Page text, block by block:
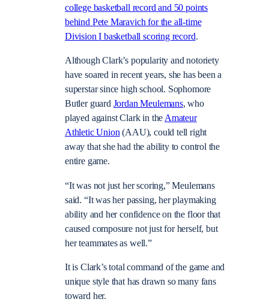
college basketball record and 50 points
behind Pete Maravich for the all-time
DivisionI basketball scoring record.
Although Clark’s popularity and notoriety
have soared in recent years, she has been a
superstar since high school. Sophomore
Butler guard Jordan Meulemans, who
played against Clark in theAmateur
Athletic Union(AAU), could tell right
away that she had the ability to control the
entire game.
“It was not just her scoring,” Meulemans
said. “It was her passing, her playmaking
ability and her confidence on the floor that
caused composure not just for herself, but
her teammates as well.”
It is Clark’s total command of the game and
unique style that has drawn so many fans
toward her.